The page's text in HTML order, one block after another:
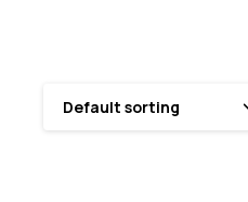
Default sorting